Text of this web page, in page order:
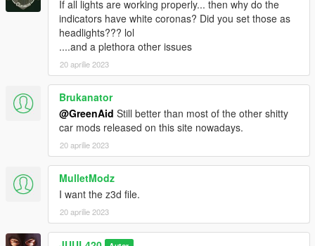
If all lights are working properly... then why do the
indicators have white coronas? Did you set those as
headlights??? lol
....and a plethora other issues
20 aprilie 2023
Brukanator
@GreenAid Still better than most of the other shitty
car mods released on this site nowadays.
20 aprilie 2023
MulletModz
I want the z3d file.
20 aprilie 2023